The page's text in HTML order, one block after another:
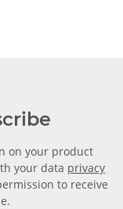
on your product
your data privacy
to receive